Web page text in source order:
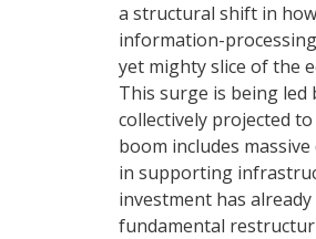
a structural shift in
information-
yet mighty slice of the
This surge is being led
collectively projected
boom includes
in supporting
investment has
fundamental